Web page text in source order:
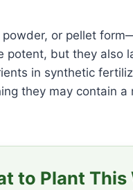
or pellet
but they also
in synthetic
they may contain
to Plant This